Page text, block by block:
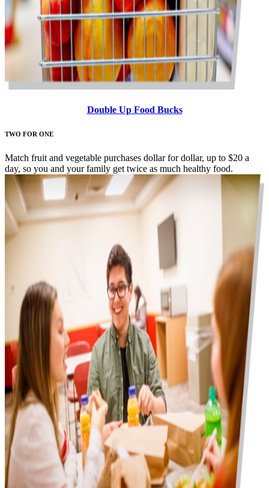
Double Up Food Bucks
TWO FOR ONE
Match fruit and vegetable purchases dollar for dollar, up to $20 a
day, so you and your family get twice as much healthy food.